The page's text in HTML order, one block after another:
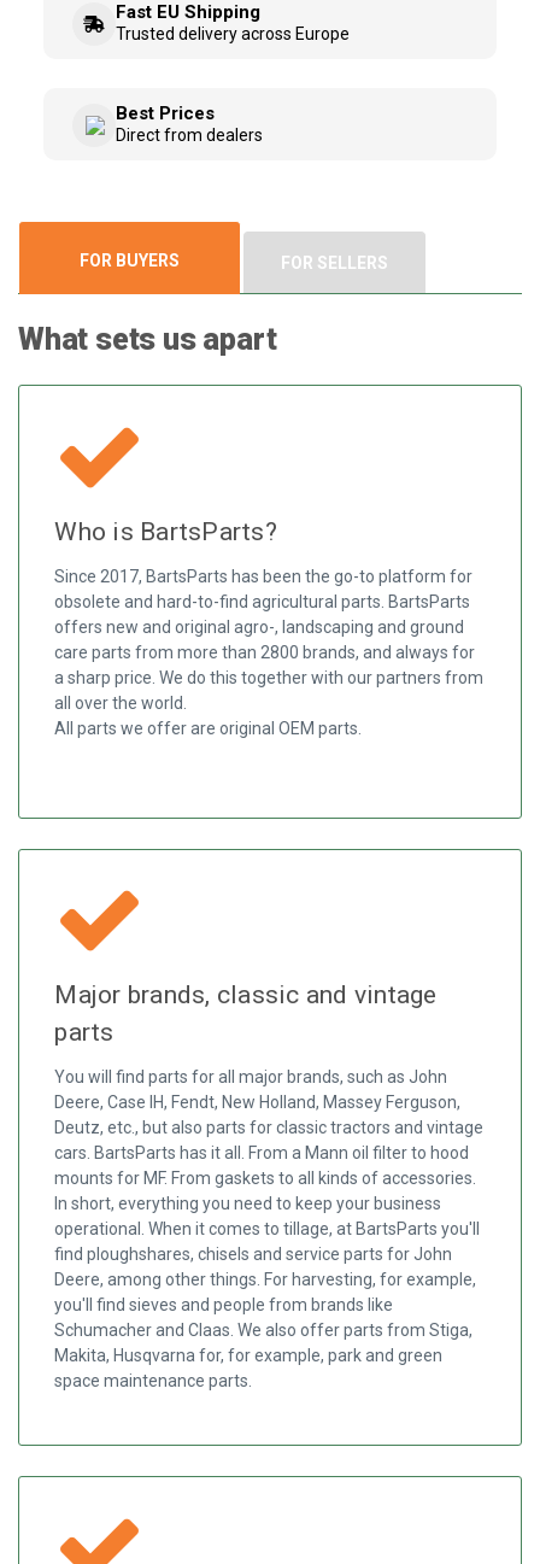
Fast EU Shipping
Trusted delivery across Europe
Best Prices
Direct from dealers
FOR BUYERS FOR SELLERS
What sets us apart
Who is BartsParts?
Since 2017, BartsParts has been the go-to platform for
obsolete and hard-to-find agricultural parts. BartsParts
offers new and original agro-, landscaping and ground
care parts from more than 2800 brands, and always for
a sharp price. We do this together with our partners from
all over the world.
All parts we offer are original OEM parts.
Major brands, classic and vintage
parts
You will find parts for all major brands, such as John
Deere, Case IH, Fendt, New Holland, Massey Ferguson,
Deutz, etc., but also parts for classic tractors and vintage
cars. BartsParts has it all. From a Mann oil filter to hood
mounts for MF. From gaskets to all kinds of accessories.
In short, everything you need to keep your business
operational. When it comes to tillage, at BartsParts you'll
find ploughshares, chisels and service parts for John
Deere, among other things. For harvesting, for example,
you'll find sieves and people from brands like
Schumacher and Claas. We also offer parts from Stiga,
Makita, Husqvarna for, for example, park and green
space maintenance parts.